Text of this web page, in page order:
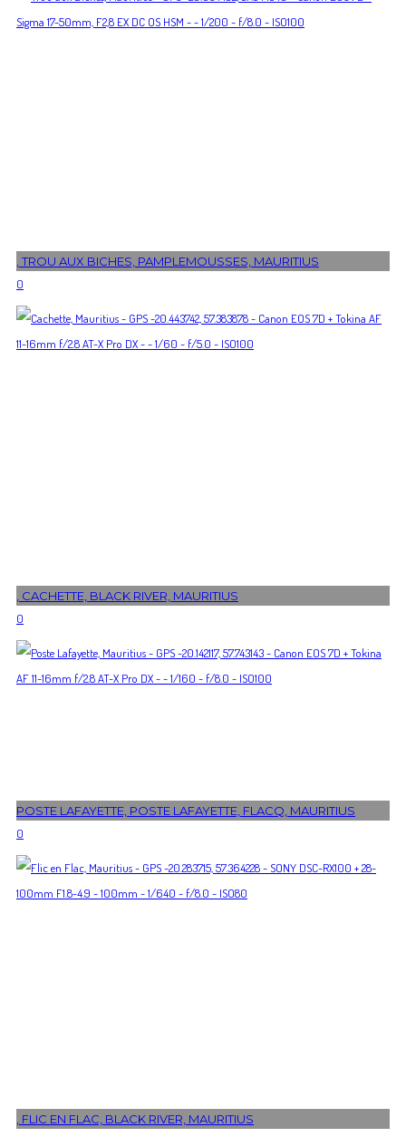
, TROU AUX BICHES, PAMPLEMOUSSES, MAURITIUS
0
, CACHETTE, BLACK RIVER, MAURITIUS
0
POSTE LAFAYETTE, POSTE LAFAYETTE, FLACQ, MAURITIUS
0
, FLIC EN FLAC, BLACK RIVER, MAURITIUS